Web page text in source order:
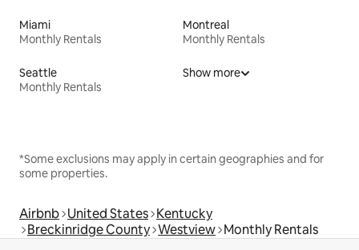
Miami
Monthly Rentals
Montreal
Monthly Rentals
Seattle
Monthly Rentals
Show more
*Some exclusions may apply in certain geographies and for
some properties.
Airbnb United States Kentucky
Breckinridge County Westview Monthly Rentals